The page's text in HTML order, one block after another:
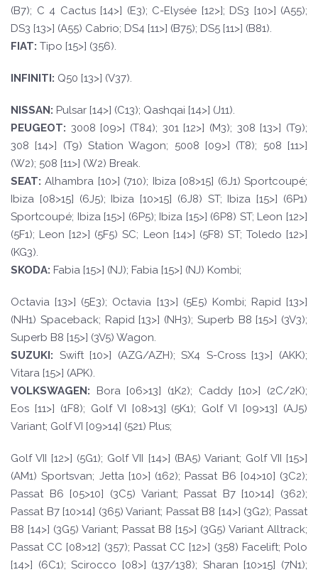
(B7); C 4 Cactus [14>] (E3); C-Elysée [12>]; DS3 [10>] (A55);
DS3 [13>] (A55) Cabrio; DS4 [11>] (B75); DS5 [11>] (B81).
FIAT: Tipo [15>] (356).
INFINITI: Q50 [13>] (V37).
NISSAN: Pulsar [14>] (C13); Qashqai [14>] (J11).
PEUGEOT: 3008 [09>] (T84); 301 [12>] (M3); 308 [13>] (T9);
308 [14>] (T9) Station Wagon; 5008 [09>] (T8); 508 [11>]
(W2); 508 [11>] (W2) Break.
SEAT:Alhambra [10>] (710); Ibiza [08>15] (6J1) Sportcoupé;
Ibiza [08>15] (6J5); Ibiza [10>15] (6J8) ST; Ibiza [15>] (6P1)
Sportcoupé; Ibiza [15>] (6P5); Ibiza [15>] (6P8) ST; Leon [12>]
(5F1); Leon [12>] (5F5) SC; Leon [14>] (5F8) ST; Toledo [12>]
(KG3).
SKODA: Fabia [15>] (NJ); Fabia [15>] (NJ) Kombi;
Octavia [13>] (5E3); Octavia [13>] (5E5) Kombi; Rapid [13>]
(NH1) Spaceback; Rapid [13>] (NH3); Superb B8 [15>] (3V3);
Superb B8 [15>] (3V5) Wagon.
SUZUKI: Swift [10>] (AZG/AZH); SX4 S-Cross [13>] (AKK);
Vitara [15>] (APK).
VOLKSWAGEN:
Bora [06>13] (1K2); Caddy [10>] (2C/2K);
Eos [11>] (1F8); Golf VI [08>13] (5K1); Golf VI [09>13] (AJ5)
Variant; Golf VI [09>14] (521) Plus;
Golf VII [12>] (5G1); Golf VII [14>] (BA5) Variant; Golf VII [15>]
(AM1) Sportsvan; Jetta [10>] (162); Passat B6 [04>10] (3C2);
Passat B6 [05>10] (3C5) Variant; Passat B7 [10>14] (362);
Passat B7 [10>14] (365) Variant; Passat B8 [14>] (3G2); Passat
B8 [14>] (3G5) Variant; Passat B8 [15>] (3G5) Variant Alltrack;
Passat CC [08>12] (357); Passat CC [12>] (358) Facelift; Polo
[14>] (6C1); Scirocco [08>] (137/138); Sharan [10>15] (7N1);